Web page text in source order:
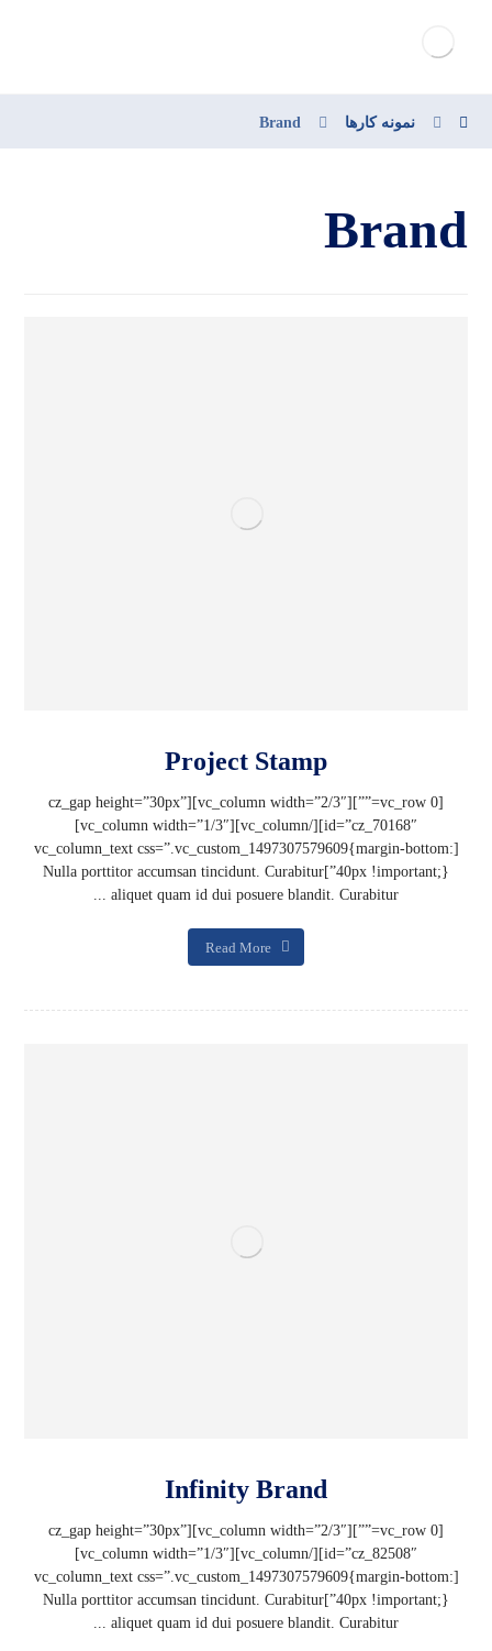
نمونه کارها Brand
Brand
Project Stamp
[vc_row 0=””][vc_column width=”2/3″][cz_gap height=”30px”
id=”cz_70168″][/vc_column][vc_column width=”1/3″]
[vc_column_text css=”.vc_custom_1497307579609{margin-bottom:
40px !important;}”]Nulla porttitor accumsan tincidunt. Curabitur
aliquet quam id dui posuere blandit. Curabitur ...
Read More
Infinity Brand
[vc_row 0=””][vc_column width=”2/3″][cz_gap height=”30px”
id=”cz_82508″][/vc_column][vc_column width=”1/3″]
[vc_column_text css=”.vc_custom_1497307579609{margin-bottom:
40px !important;}”]Nulla porttitor accumsan tincidunt. Curabitur
aliquet quam id dui posuere blandit. Curabitur ...